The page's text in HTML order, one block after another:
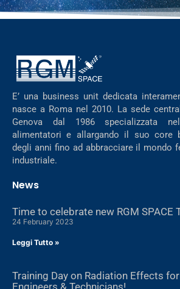
E’ una business unit dedicata
nasce a Roma nel 2010. La sede
Genova dal 1986 specializzata
alimentatori e allargando il suo core
degli anni fino ad abbracciare il mondo
industriale.
News
Time to celebrate new RGM SPACE
24 February 2023
Leggi Tutto »
Training Day on Radiation Effects